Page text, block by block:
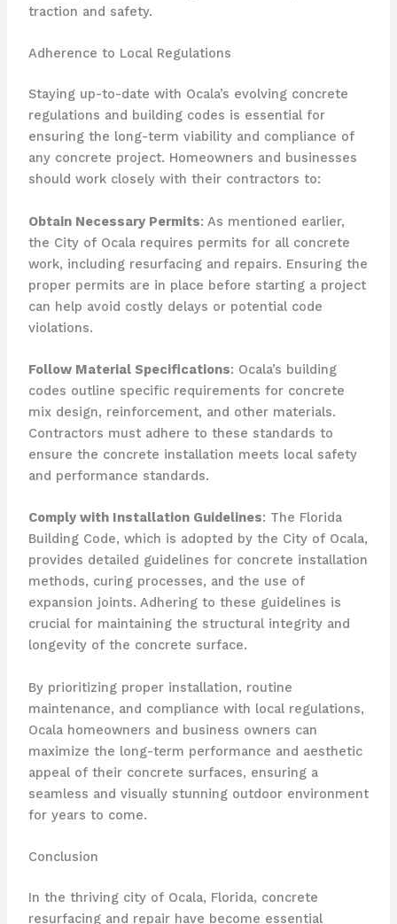
traction and safety.
Adherence to Local Regulations
Staying up-to-date with Ocala’s evolving concrete
regulations and building codes is essential for
ensuring the long-term viability and compliance of
any concrete project. Homeowners and businesses
should work closely with their contractors to:
Obtain Necessary Permits: As mentioned earlier,
the City of Ocala requires permits for all concrete
work, including resurfacing and repairs. Ensuring the
proper permits are in place before starting a project
can help avoid costly delays or potential code
violations.
Follow Material Specifications: Ocala’s building
codes outline specific requirements for concrete
mix design, reinforcement, and other materials.
Contractors must adhere to these standards to
ensure the concrete installation meets local safety
and performance standards.
Comply with Installation Guidelines: The Florida
Building Code, which is adopted by the City of Ocala,
provides detailed guidelines for concrete installation
methods, curing processes, and the use of
expansion joints. Adhering to these guidelines is
crucial for maintaining the structural integrity and
longevity of the concrete surface.
By prioritizing proper installation, routine
maintenance, and compliance with local regulations,
Ocala homeowners and business owners can
maximize the long-term performance and aesthetic
appeal of their concrete surfaces, ensuring a
seamless and visually stunning outdoor environment
for years to come.
Conclusion
In the thriving city of Ocala, Florida, concrete
resurfacing and repair have become essential